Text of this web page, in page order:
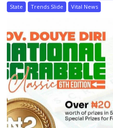
State
Trends Slide Vital News